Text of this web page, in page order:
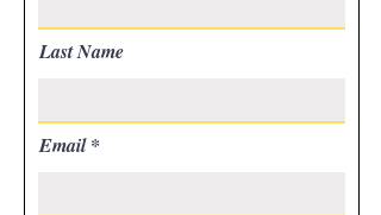
Last Name
Email